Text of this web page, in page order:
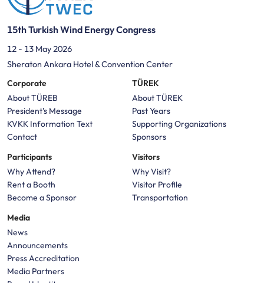
15th Turkish Wind Energy Congress
12 - 13 May 2026
Sheraton Ankara Hotel & Convention Center
Corporate
About TÜREB
President's Message
KVKK Information Text
Contact
TÜREK
About TÜREK
Past Years
Supporting Organizations
Sponsors
Participants
Why Attend?
Rent a Booth
Become a Sponsor
Visitors
Why Visit?
Visitor Profile
Transportation
Media
News
Announcements
Press Accreditation
Media Partners